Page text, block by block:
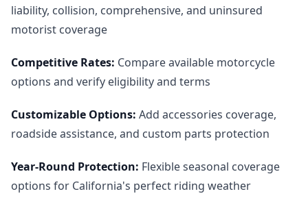
liability, collision, comprehensive, and uninsured
motorist coverage
Competitive Rates: Compare available motorcycle
options and verify eligibility and terms
Customizable Options: Add accessories coverage,
roadside assistance, and custom parts protection
Year-Round Protection: Flexible seasonal coverage
options for California's perfect riding weather